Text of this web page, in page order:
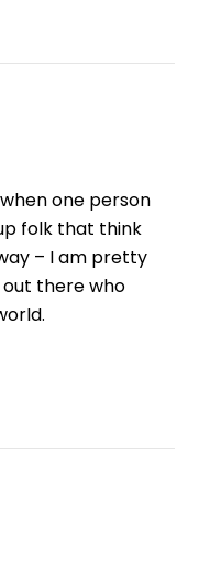
one person
folk that think
– I am pretty
there who